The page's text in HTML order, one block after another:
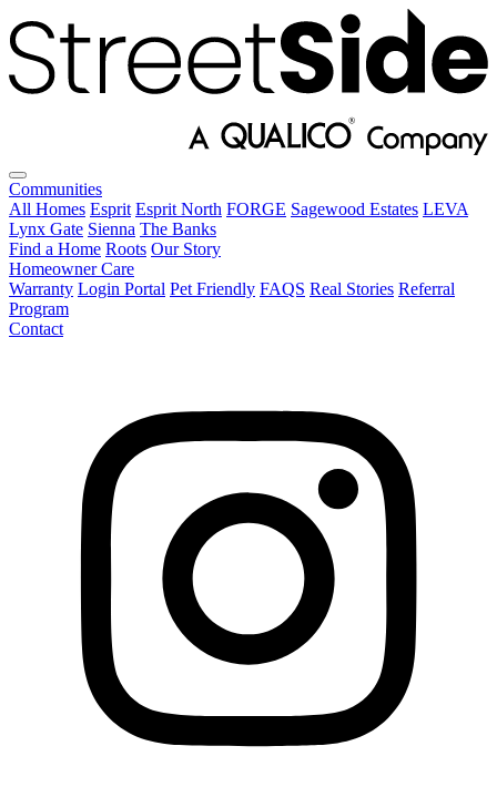
Communities
All Homes Esprit Esprit North FORGE Sagewood Estates LEVA
Lynx Gate Sienna The Banks
Find a Home Roots Our Story
Homeowner Care
Warranty Login Portal Pet Friendly FAQS Real Stories Referral
Program
Contact